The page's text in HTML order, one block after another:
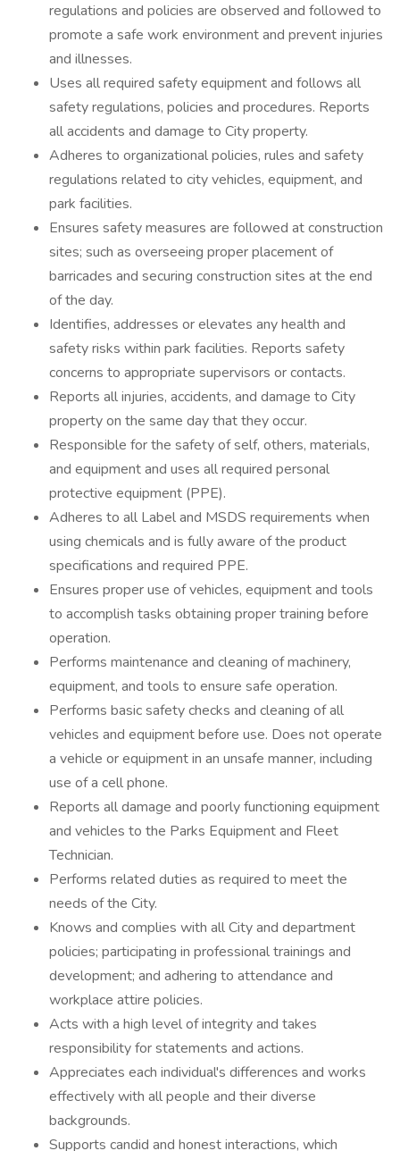
regulations and policies are observed and followed to
promote a safe work environment and prevent injuries
and illnesses.
Uses all required safety equipment and follows all
safety regulations, policies and procedures. Reports
all accidents and damage to City property.
Adheres to organizational policies, rules and safety
regulations related to city vehicles, equipment, and
park facilities.
Ensures safety measures are followed at construction
sites; such as overseeing proper placement of
barricades and securing construction sites at the end
of the day.
Identifies, addresses or elevates any health and
safety risks within park facilities. Reports safety
concerns to appropriate supervisors or contacts.
Reports all injuries, accidents, and damage to City
property on the same day that they occur.
Responsible for the safety of self, others, materials,
and equipment and uses all required personal
protective equipment (PPE).
Adheres to all Label and MSDS requirements when
using chemicals and is fully aware of the product
specifications and required PPE.
Ensures proper use of vehicles, equipment and tools
to accomplish tasks obtaining proper training before
operation.
Performs maintenance and cleaning of machinery,
equipment, and tools to ensure safe operation.
Performs basic safety checks and cleaning of all
vehicles and equipment before use. Does not operate
a vehicle or equipment in an unsafe manner, including
use of a cell phone.
Reports all damage and poorly functioning equipment
and vehicles to the Parks Equipment and Fleet
Technician.
Performs related duties as required to meet the
needs of the City.
Knows and complies with all City and department
policies; participating in professional trainings and
development; and adhering to attendance and
workplace attire policies.
Acts with a high level of integrity and takes
responsibility for statements and actions.
Appreciates each individual's differences and works
effectively with all people and their diverse
backgrounds.
Supports candid and honest interactions, which